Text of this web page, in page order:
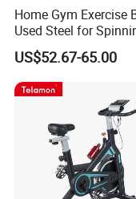
Home Gym Exercise
Used Steel for
Cycling Machine Spin
US$52.67-65.00